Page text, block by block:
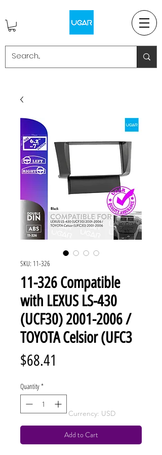
SKU: 11-326
11-326 Compatible
with LEXUS LS-430
(UCF30) 2001-2006 /
TOYOTA Celsior (UFC3
$68.41
Quantity *
Add to Cart
Currency: USD